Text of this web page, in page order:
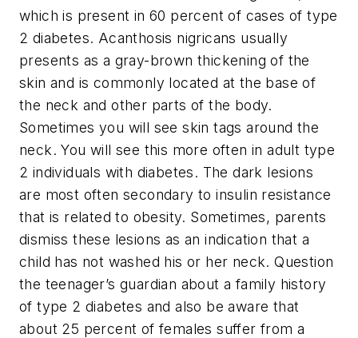
which is present in 60 percent of cases of type
2 diabetes. Acanthosis nigricans usually
presents as a gray-brown thickening of the
skin and is commonly located at the base of
the neck and other parts of the body.
Sometimes you will see skin tags around the
neck. You will see this more often in adult type
2 individuals with diabetes. The dark lesions
are most often secondary to insulin resistance
that is related to obesity. Sometimes, parents
dismiss these lesions as an indication that a
child has not washed his or her neck. Question
the teenager’s guardian about a family history
of type 2 diabetes and also be aware that
about 25 percent of females suffer from a